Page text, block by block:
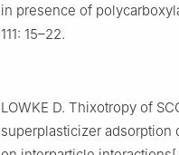
in presence of
111: 15–22.
LOWKE D. Thixotropy of
superplasticizer adsorption